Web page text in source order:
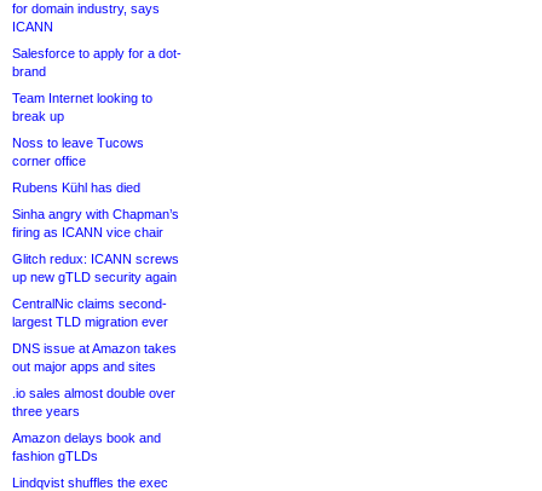
for domain industry, says
ICANN
Salesforce to apply for a dot-
brand
Team Internet looking to
break up
Noss to leave Tucows
corner office
Rubens Kühl has died
Sinha angry with Chapman’s
firing as ICANN vice chair
Glitch redux: ICANN screws
up new gTLD security again
CentralNic claims second-
largest TLD migration ever
DNS issue at Amazon takes
out major apps and sites
.io sales almost double over
three years
Amazon delays book and
fashion gTLDs
Lindqvist shuffles the exec